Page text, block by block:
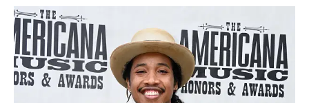
LIFESTYLE
EVENTS